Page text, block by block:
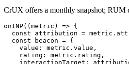
CrUX offers a monthly snapshot; RUM
onINP((metric) => {
const attribution =
  const beacon = {
    value: metric.value,
    rating: metric.rating,
interactionTarget: